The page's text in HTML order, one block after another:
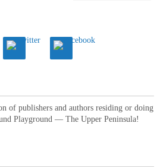
of publishers and authors residing or doing
Playground — The Upper Peninsula!